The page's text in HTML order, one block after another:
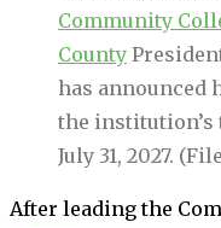
Community
County
has announced
the institution’s
July 31, 2027.
After leading the